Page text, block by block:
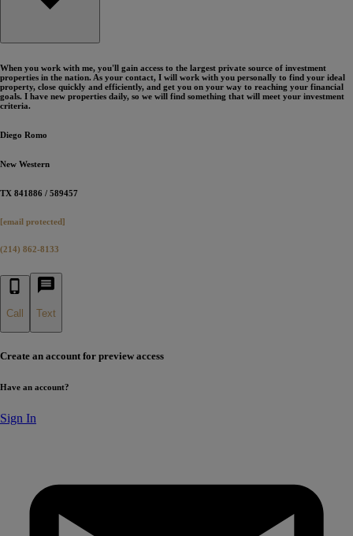
When you work with me, you'll gain access to the largest private source of investment
properties in the nation. As your contact, I will work with you personally to find your ideal
property, close quickly and efficiently, and get you on your way to reaching your financial
goals. I have new properties daily, so we will find something that will meet your investment
criteria.
Diego Romo
New Western
TX 841886 / 589457
[email protected]
(214) 862-8133
Call Text
Create an account for preview access
Have an account?
Sign In